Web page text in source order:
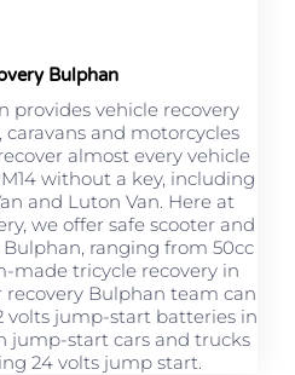
Bulphan
provides vehicle recovery
caravans and motorcycles
almost every vehicle
without a key, including
and Luton Van. Here at
we offer safe scooter and
ranging from 50cc
made tricycle recovery in
recovery Bulphan team can
volts jump-start batteries in
jump-start cars and trucks
24 volts jump start.